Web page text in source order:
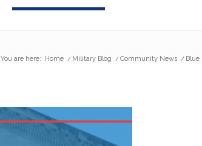
You are here: Home / Military Blog / Community News /